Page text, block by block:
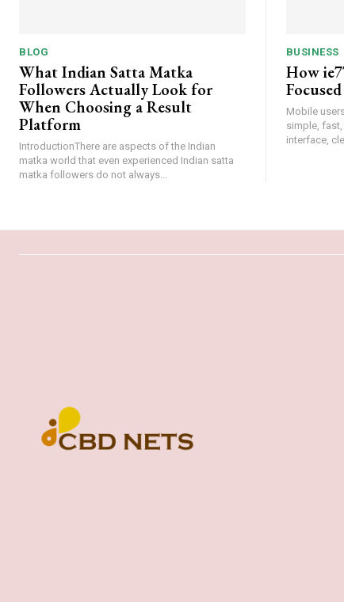
BLOG
What Indian Satta Matka
Followers Actually Look for
When Choosing a Result
Platform
IntroductionThere are aspects of the Indian
matka world that even experienced Indian satta
matka followers do not always...
BUSINESS
How
Mobile
simple,
interface,